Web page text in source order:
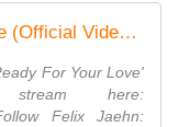
Felix Jaehn - Ready For Your Love (Official Video) ft. Sophie Ellis-Bextor
For Your Love'
here:
Felix Jaehn: